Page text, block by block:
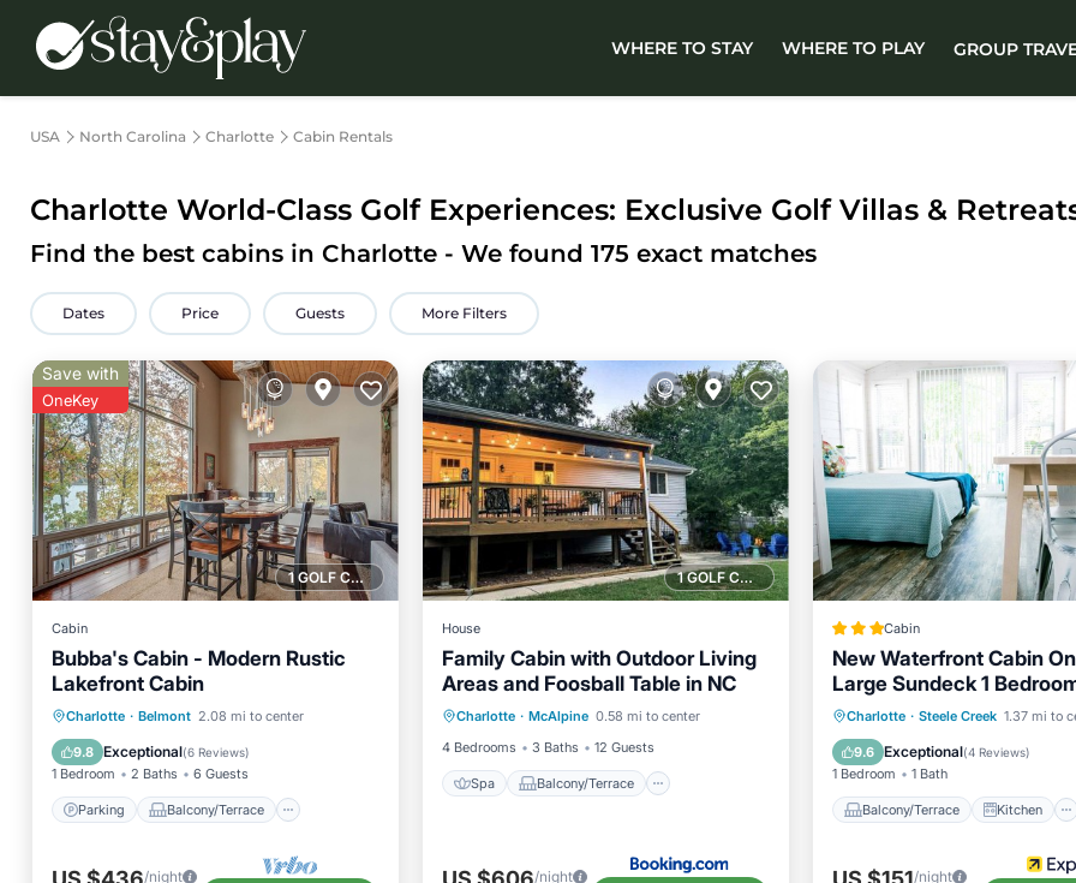
WHERE TO STAY WHERE TO PLAY GROUP
USA North Carolina Charlotte Cabin Rentals
Charlotte World-Class Golf Experiences: Exclusive Golf Villas &
Find the best cabins in Charlotte - We found 175 exact matches
Dates Price Guests More Filters
1 GOLF COURSE NEARBY
Save with
OneKey
Cabin
Bubba's Cabin - Modern Rustic
Lakefront Cabin
Charlotte · Belmont 2.08 mi to center
9.8 Exceptional(6 Reviews)
1 Bedroom 2 Baths 6 Guests
Parking Balcony/Terrace
Parking
Balcony/Terrace
Kitchen
Air Conditioner
/night
1 GOLF COURSE NEARBY
House
Family Cabin with Outdoor Living
Areas and Foosball Table in NC
Charlotte · McAlpine 0.58 mi to center
4 Bedrooms
3 Baths 12 Guests
Spa Balcony/Terrace
Spa Balcony/Terrace
View
Air Conditioner
/night
Cabin
New Waterfront Cabin
Large Sundeck 1
by Redawning
Charlotte · Steele Creek 1.37 mi to
9.6 Exceptional(4 Reviews)
1 Bedroom 1 Bath
Balcony/Terrace Kitchen
Balcony/Terrace
Kitchen
Air Conditioner
Child
/night